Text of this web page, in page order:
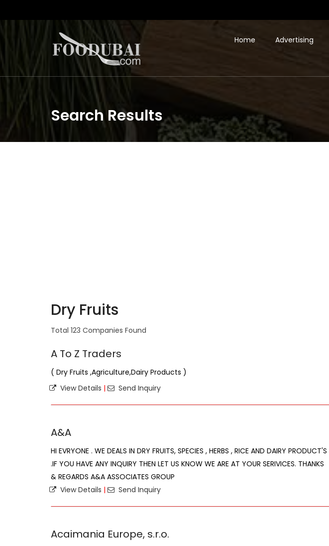
Home Advertising
Search Results
Dry Fruits
Total 123 Companies Found
A To Z Traders
( Dry Fruits ,Agriculture,Dairy Products )
View Details | Send Inquiry
A&A
HI EVRYONE . WE DEALS IN DRY FRUITS, SPECIES , HERBS , RICE AND DAIRY PRODUCT'S
.IF YOU HAVE ANY INQUIRY THEN LET US KNOW WE ARE AT YOUR SERIVICES. THANKS
& REGARDS A&A ASSOCIATES GROUP
View Details | Send Inquiry
Acaimania Europe, s.r.o.